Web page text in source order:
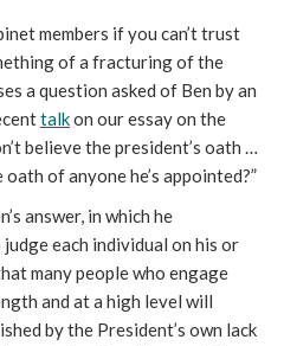
members if you can’t trust
of a fracturing of the
a question asked of Ben by an
talkon our essay on the
believe the president’s oath …
of anyone he’s appointed?”
answer, in which he
each individual on his or
many people who engage
and at a high level will
by the President’s own lack